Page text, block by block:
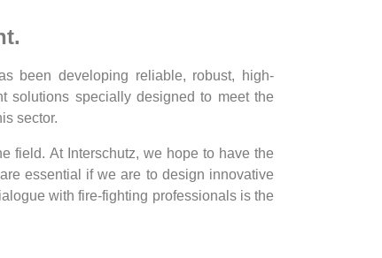
been developing reliable, robust, high-
solutions specially designed to meet the
sector.
field. At Interschutz, we hope to have the
essential if we are to design innovative
with fire-fighting professionals is the